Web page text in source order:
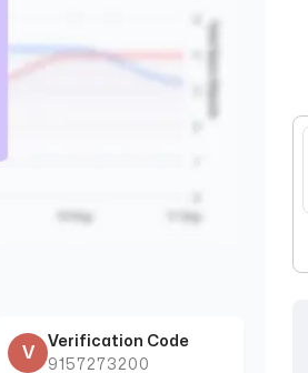
V
Verification Code
9157273200